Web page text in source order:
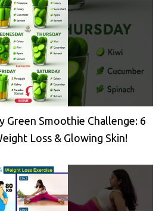
Green Smoothie Challenge: 6
Loss & Glowing Skin!